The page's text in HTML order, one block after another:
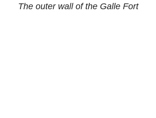
The outer wall of the Galle Fort